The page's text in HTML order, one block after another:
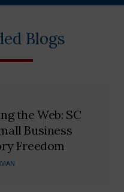
Blogs
the Web: SC
Business
Freedom